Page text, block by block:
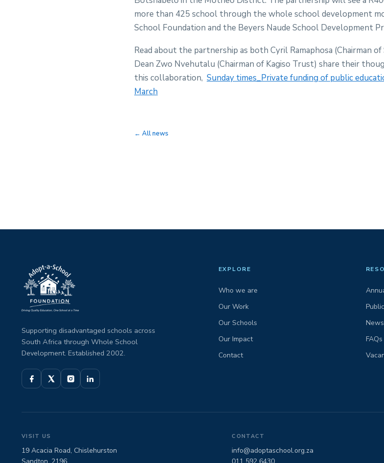
more than 425 school through the whole school development
School Foundation and the Beyers Naude School Development
Read about the partnership as both Cyril Ramaphosa (Chairman of
Dean Zwo Nvehutalu (Chairman of Kagiso Trust) share their
this collaboration, Sunday times_Private funding of public
March
← All news
Supporting disadvantaged schools across
South Africa through Whole School
Development. Established 2002.
EXPLORE
Who we are
Our Work
Our Schools
Our Impact
Contact
News
FAQs
VISIT US
19 Acacia Road, Chislehurston
CONTACT
info@adoptaschool.org.za